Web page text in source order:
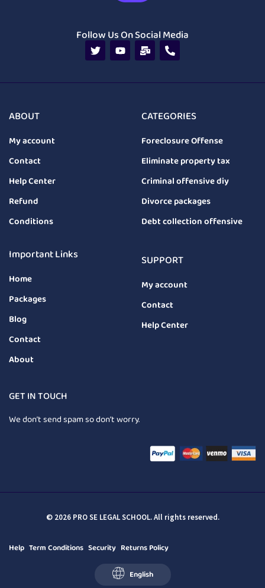
Follow Us On Social Media
ABOUT
My account
Contact
Help Center
Refund
Conditions
CATEGORIES
Foreclosure Offense
Eliminate property tax
Criminal offensive diy
Divorce packages
Debt collection offensive
Important Links
Home
Packages
Blog
Contact
About
SUPPORT
My account
Contact
Help Center
GET IN TOUCH
We don’t send spam so don’t worry.
© 2026 PRO SE LEGAL SCHOOL. All rights reserved.
Help Term Conditions Security Returns Policy
English